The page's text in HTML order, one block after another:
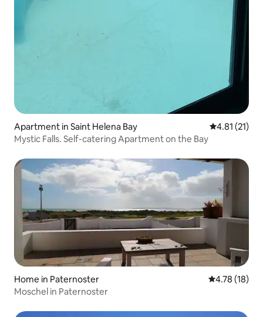
Apartment in Saint Helena Bay 4.81 out of 5
4.81 (21)
Mystic Falls. Self-catering Apartment on the Bay
Home in Paternoster 4.78 out of 5
4.78 (18)
Moschel in Paternoster